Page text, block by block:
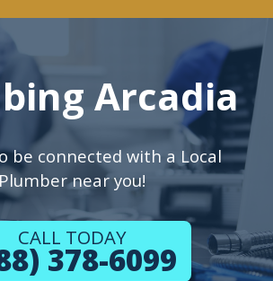
Arcadia
be connected with a Local
Plumber near you!
CALL TODAY
378-6099